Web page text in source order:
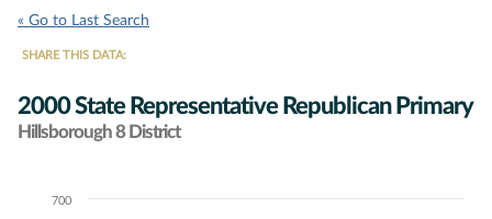
« Go to Last Search
SHARE THIS DATA:
2000 State Representative Republican Primary
Hillsborough 8 District
Chart700